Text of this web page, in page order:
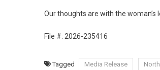
Our thoughts are with the woman’s
File #: 2026-235416
Tagged Media Release